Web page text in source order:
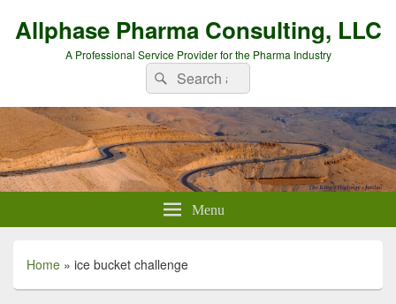
Allphase Pharma Consulting, LLC
A Professional Service Provider for the Pharma Industry
Search
for:
Search
Menu
Home » ice bucket challenge